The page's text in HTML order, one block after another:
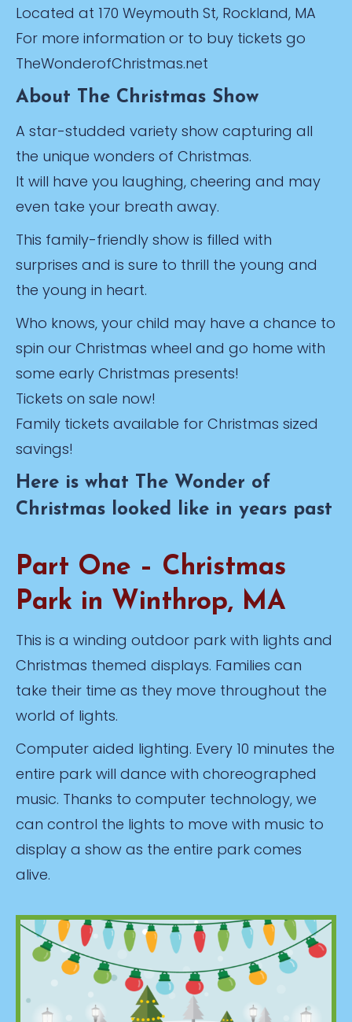
Located at 170 Weymouth St, Rockland, MA
For more information or to buy tickets go
TheWonderofChristmas.net
About The Christmas Show
A star-studded variety show capturing all
the unique wonders of Christmas.
It will have you laughing, cheering and may
even take your breath away.
This family-friendly show is filled with
surprises and is sure to thrill the young and
the young in heart.
Who knows, your child may have a chance to
spin our Christmas wheel and go home with
some early Christmas presents!
Tickets on sale now!
Family tickets available for Christmas sized
savings!
Here is what The Wonder of
Christmas looked like in years past
Part One – Christmas
Park in Winthrop, MA
This is a winding outdoor park with lights and
Christmas themed displays. Families can
take their time as they move throughout the
world of lights.
Computer aided lighting. Every 10 minutes the
entire park will dance with choreographed
music. Thanks to computer technology, we
can control the lights to move with music to
display a show as the entire park comes
alive.